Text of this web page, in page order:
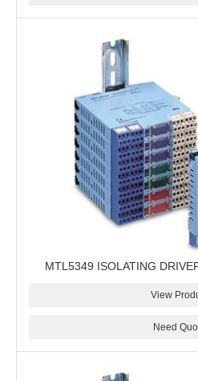
MTL5349 ISOLATING
View
Need